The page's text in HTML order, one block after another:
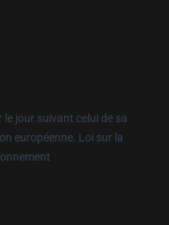
jour suivant celui de sa
européenne. Loi sur la